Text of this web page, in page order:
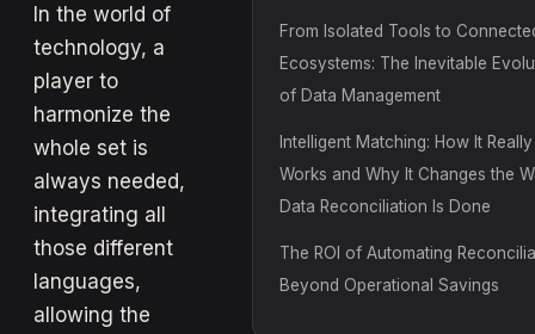
In the world of
technology, a
player to
harmonize the
whole set is
always needed,
integrating all
those different
languages,
allowing the
From Isolated Tools to
Ecosystems: The Inevitable
of Data Management
Intelligent Matching: How It Really
Works and Why It Changes the
Data Reconciliation Is Done
The ROI of Automating
Beyond Operational Savings